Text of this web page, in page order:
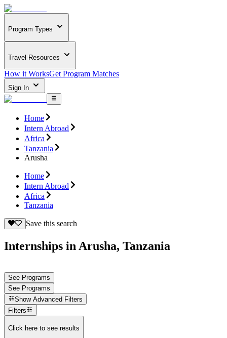
Program Types
Travel Resources
How it WorksGet Program Matches
Sign In
Home
Intern Abroad
Africa
Tanzania
Arusha
Home
Intern Abroad
Africa
Tanzania
Save this search
Internships in Arusha, Tanzania
See Programs
See Programs
Show Advanced Filters
Filters
Click here to see results